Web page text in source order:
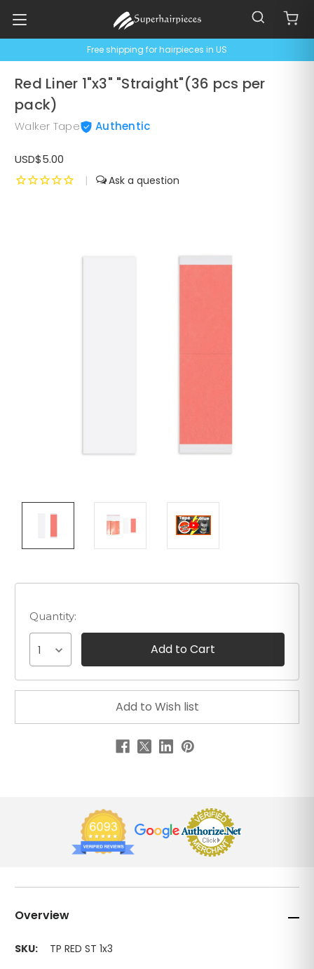
Free shipping for hairpieces in US
Red Liner 1"x3" "Straight"(36 pcs per
pack)
Walker Tape Authentic
USD$5.00
|
Overview
SKU: TP RED ST 1x3
Quantity:
1